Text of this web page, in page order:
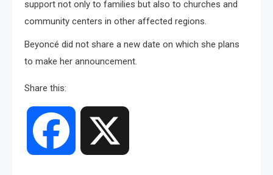
support not only to families but also to churches and
community centers in other affected regions.
Beyoncé did not share a new date on which she plans
to make her announcement.
Share this:
Facebook